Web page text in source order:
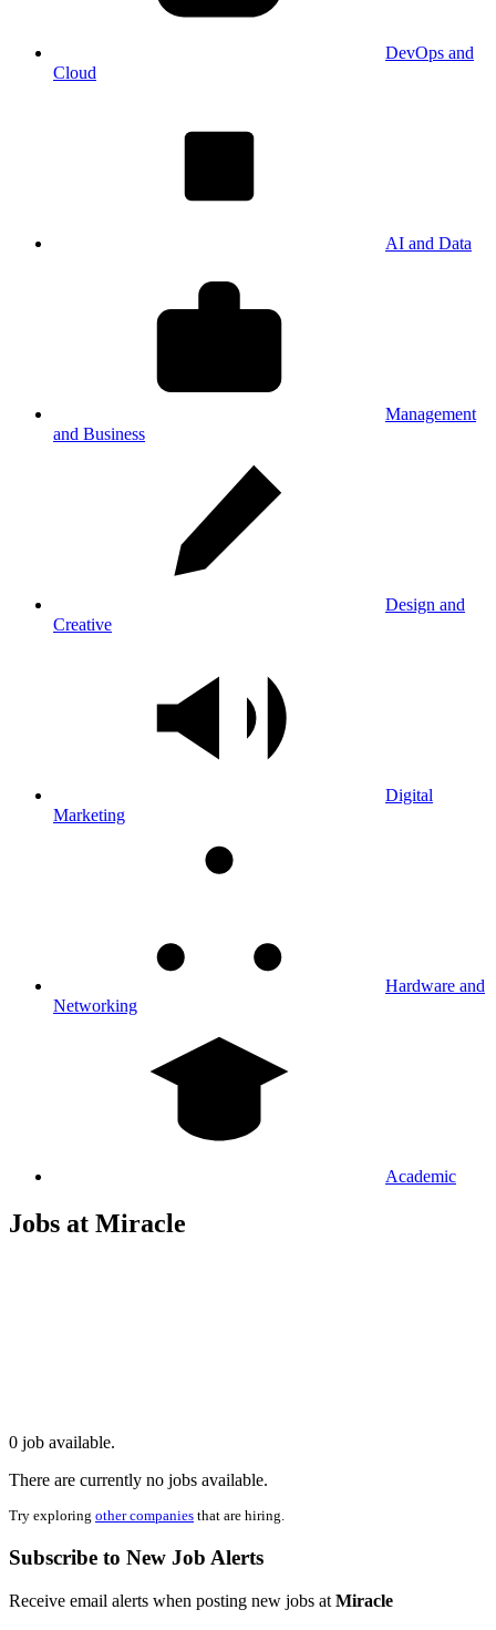
DevOps and
Cloud
AI and Data
Management
and Business
Design and
Creative
Digital
Marketing
Hardware and
Networking
Academic
Jobs at Miracle
0 job available.
There are currently no jobs available.
Try exploring other companies that are hiring.
Subscribe to New Job Alerts
Receive email alerts when posting new jobs at Miracle